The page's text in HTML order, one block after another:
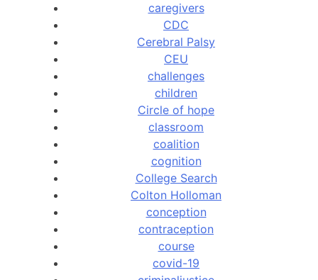
caregivers
CDC
Cerebral Palsy
CEU
challenges
children
Circle of hope
classroom
coalition
cognition
College Search
Colton Holloman
conception
contraception
course
covid-19